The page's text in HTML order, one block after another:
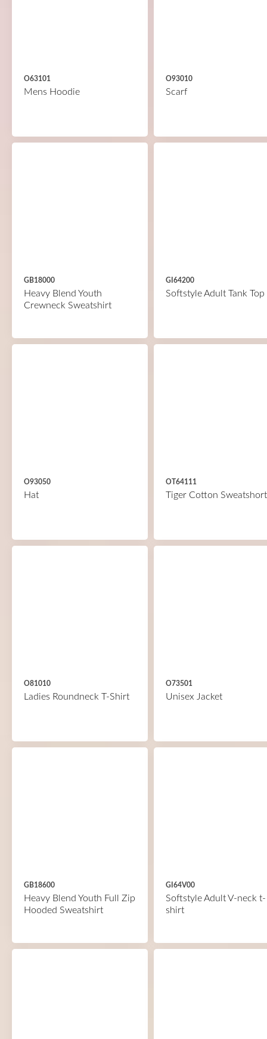
O63101
Mens Hoodie
O93010
Scarf
GB18000
Heavy Blend Youth
Crewneck Sweatshirt
GI64200
Softstyle Adult Tank Top
O93050
Hat
OT64111
Tiger Cotton
O81010
Ladies Roundneck T-Shirt
O73501
Unisex Jacket
GB18600
Heavy Blend Youth Full Zip
Hooded Sweatshirt
GI64V00
Softstyle Adult V-neck t-
shirt